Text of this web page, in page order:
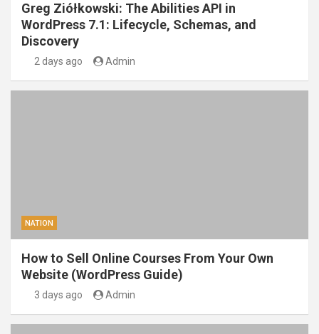
Greg Ziółkowski: The Abilities API in
WordPress 7.1: Lifecycle, Schemas, and
Discovery
2 days ago Admin
NATION
How to Sell Online Courses From Your Own
Website (WordPress Guide)
3 days ago Admin